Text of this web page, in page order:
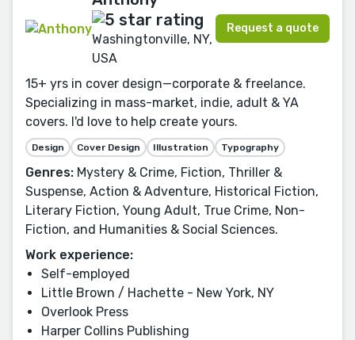
Washingtonville, NY,
USA
Request a quote
15+ yrs in cover design—corporate & freelance.
Specializing in mass-market, indie, adult & YA
covers. I'd love to help create yours.
Design Cover Design Illustration Typography
Genres: Mystery & Crime, Fiction, Thriller &
Suspense, Action & Adventure, Historical Fiction,
Literary Fiction, Young Adult, True Crime, Non-
Fiction, and Humanities & Social Sciences.
Work experience:
Self-employed
Little Brown / Hachette - New York, NY
Overlook Press
Harper Collins Publishing